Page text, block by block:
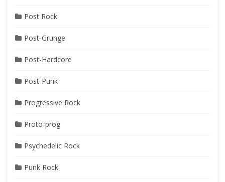
Post Rock
Post-Grunge
Post-Hardcore
Post-Punk
Progressive Rock
Proto-prog
Psychedelic Rock
Punk Rock